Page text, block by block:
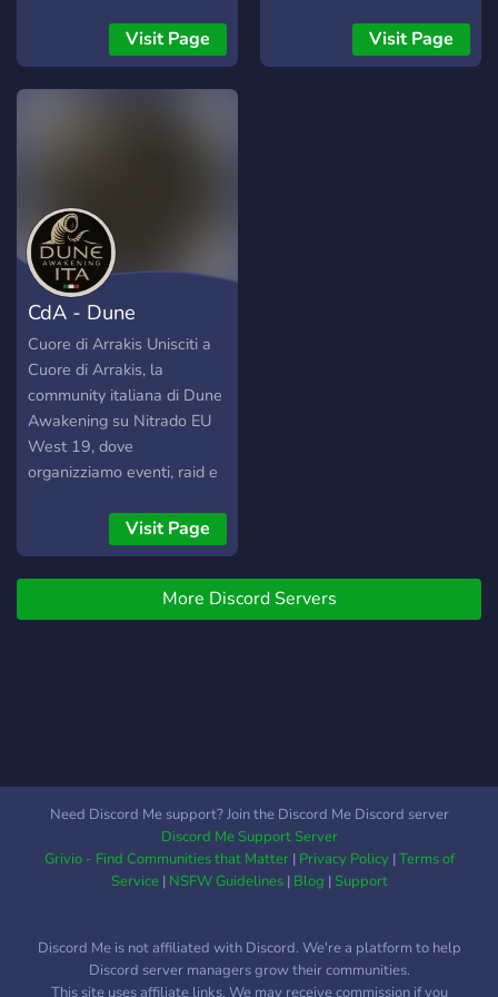
Visit Page Visit Page
CdA - Dune
Awakening ITA
Cuore di Arrakis Unisciti a
Cuore di Arrakis, la
community italiana di Dune
Awakening su Nitrado EU
West 19, dove
organizziamo eventi, raid e
dune di Arrakis.Visit Page
More Discord Servers
Need Discord Me support? Join the Discord Me Discord server
Discord Me Support Server
Grivio - Find Communities that Matter| Privacy Policy|Terms of
Service| NSFW Guidelines| Blog |Support
Discord Me is not affiliated with Discord. We're a platform to help
Discord server managers grow their communities.
This site uses affiliate links. We may receive commission if you